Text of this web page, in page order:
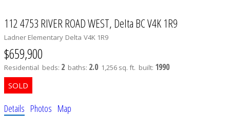
112 4753 RIVER ROAD WEST, Delta BC V4K 1R9
Ladner Elementary Delta V4K 1R9
$659,900
Residential beds: 2 baths: 2.0 1,256 sq. ft. built: 1990
Details Photos Map